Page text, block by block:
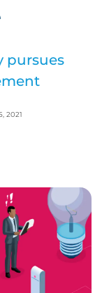
pursues
2021